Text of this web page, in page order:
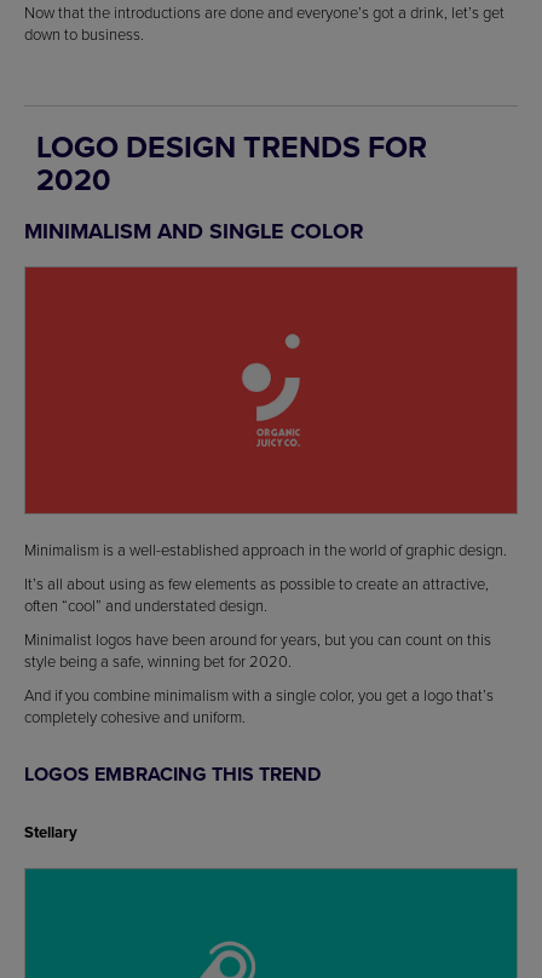
Now that the introductions are done and everyone’s got a drink, let’s get
down to business.
LOGO DESIGN TRENDS FOR
2020
MINIMALISM AND SINGLE COLOR
Minimalism is a well-established approach in the world of graphic design.
It’s all about using as few elements as possible to create an attractive,
often “cool” and understated design.
Minimalist logos have been around for years, but you can count on this
style being a safe, winning bet for 2020.
And if you combine minimalism with a single color, you get a logo that’s
completely cohesive and uniform.
LOGOS EMBRACING THIS TREND
Stellary